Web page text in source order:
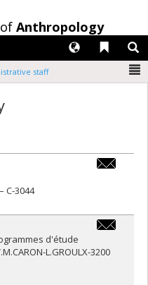
Anthropology
Liens
Langues
staff
C-3044
d'étude
L.GROULX-3200